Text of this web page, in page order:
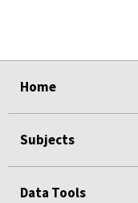
Home
Subjects
Data Tools